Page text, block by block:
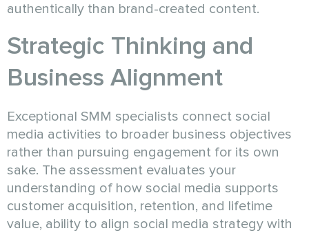
authentically than brand-created content.
Strategic Thinking and
Business Alignment
Exceptional SMM specialists connect social
media activities to broader business objectives
rather than pursuing engagement for its own
sake. The assessment evaluates your
understanding of how social media supports
customer acquisition, retention, and lifetime
value, ability to align social media strategy with